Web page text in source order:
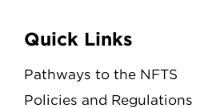
Quick Links
Pathways to the NFTS
Policies and Regulations